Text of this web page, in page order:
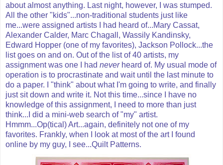
about almost anything. Last night, however, I was stumped.
All the other "kids"...non-traditional students just like
me...were assigned artists I had heard of...Mary Cassat,
Alexander Calder, Marc Chagall, Wassily Kandinsky,
Edward Hopper (one of my favorites), Jackson Pollock...the
list goes on and on. Out of the list of 40 artists, my
assignment was one I had never heard of. My usual mode of
operation is to procrastinate and wait until the last minute to
do a paper. I "think" about what I'm going to write, and finally
just sit down and write it. Not this time...since I have no
knowledge of this assignment, I need to more than just
think...I did a mini-web search of "my" artist.
Hmmm...Op(tical) Art...again, definitely not one of my
favorites. Frankly, when I look at most of the art I found
online by my guy, I see...Quilt Patterns.